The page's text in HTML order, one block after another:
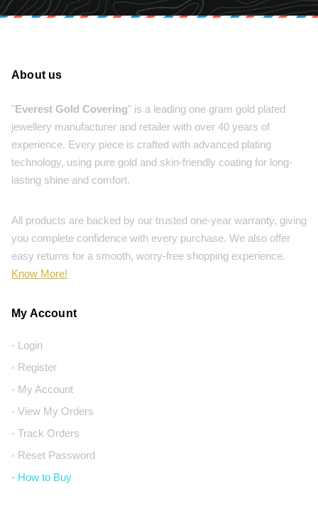
About us
"Everest Gold Covering" is a leading one gram gold plated
jewellery manufacturer and retailer with over 40 years of
experience. Every piece is crafted with advanced plating
technology, using pure gold and skin-friendly coating for long-
lasting shine and comfort.
All products are backed by our trusted one-year warranty, giving
you complete confidence with every purchase. We also offer
easy returns for a smooth, worry-free shopping experience.
Know More!
My Account
- Login
- Register
- My Account
- View My Orders
- Track Orders
- Reset Password
- How to Buy